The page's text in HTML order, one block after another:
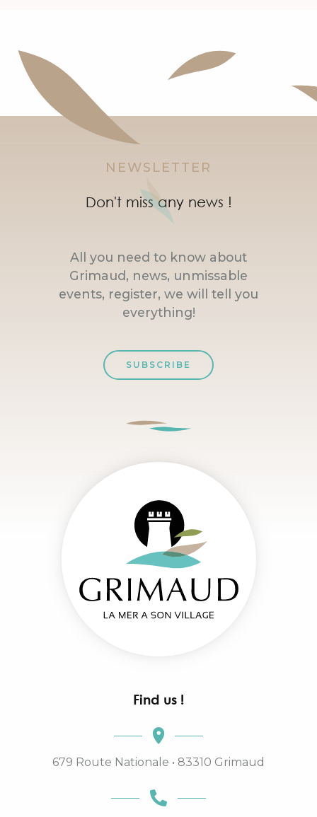
NEWSLETTER
Don't miss any news !
All you need to know about
Grimaud, news, unmissable
events, register, we will tell you
everything!
SUBSCRIBE
Find us !
679 Route Nationale • 83310 Grimaud